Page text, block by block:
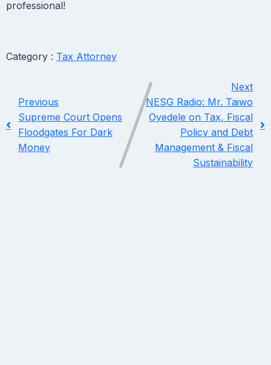
professional!
Category : Tax Attorney
Previous
Supreme Court Opens
Floodgates For Dark
Money
Next
NESG Radio: Mr. Taiwo
Oyedele on Tax, Fiscal
Policy and Debt
Management & Fiscal
Sustainability